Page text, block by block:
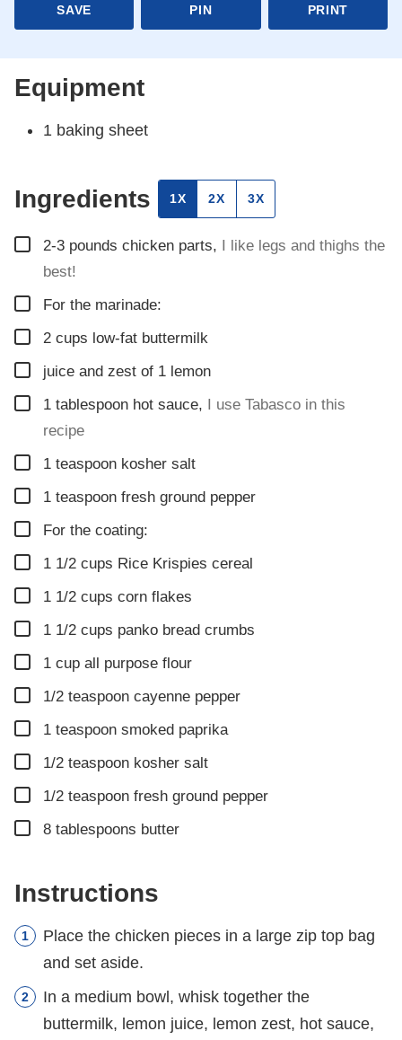
SAVE PIN PRINT
Equipment
1 baking sheet
Ingredients 1X 2X 3X
▢
2-3 pounds chicken parts, I like legs and thighs the
best!
▢
For the marinade:
▢
2 cups low-fat buttermilk
▢
juice and zest of 1 lemon
▢
1 tablespoon hot sauce, I use Tabasco in this
recipe
▢
1 teaspoon kosher salt
▢
1 teaspoon fresh ground pepper
▢
For the coating:
▢
1 1/2 cups Rice Krispies cereal
▢
1 1/2 cups corn flakes
▢
1 1/2 cups panko bread crumbs
▢
1 cup all purpose flour
▢
1/2 teaspoon cayenne pepper
▢
1 teaspoon smoked paprika
▢
1/2 teaspoon kosher salt
▢
1/2 teaspoon fresh ground pepper
▢
8 tablespoons butter
Instructions
Place the chicken pieces in a large zip top bag
and set aside.
In a medium bowl, whisk together the
buttermilk, lemon juice, lemon zest, hot sauce,